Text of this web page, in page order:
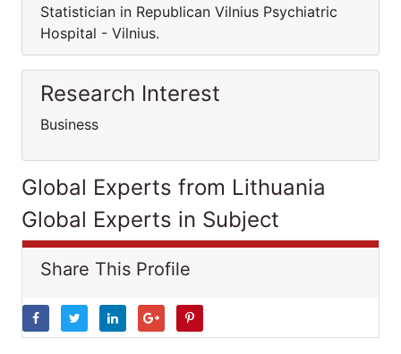
Statistician in Republican Vilnius Psychiatric
Hospital - Vilnius.
Research Interest
Business
Global Experts from Lithuania
Global Experts in Subject
Share This Profile